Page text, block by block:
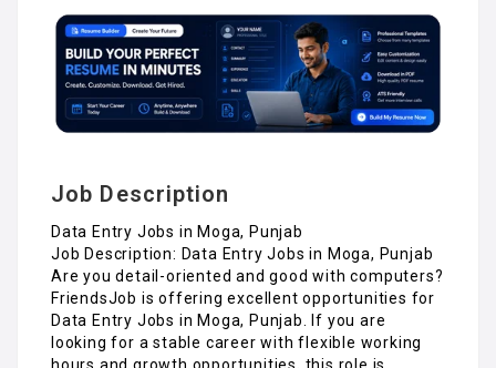
Job Description
Data Entry Jobs in Moga, Punjab
Job Description: Data Entry Jobs in Moga, Punjab
Are you detail-oriented and good with computers?
FriendsJob is offering excellent opportunities for
Data Entry Jobs in Moga, Punjab. If you are
looking for a stable career with flexible working